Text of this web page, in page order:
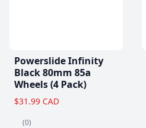
Powerslide Infinity
Black 80mm 85a
Wheels (4 Pack)
$31.99 CAD
(0)